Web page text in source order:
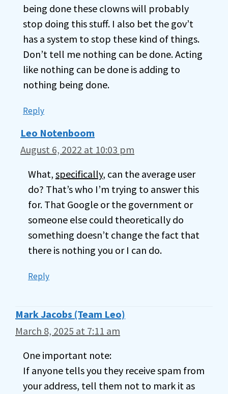
being done these clowns will probably
stop doing this stuff. I also bet the gov’t
has a system to stop these kind of things.
Don’t tell me nothing can be done. Acting
like nothing can be done is adding to
nothing being done.
Reply
Leo Notenboom
August 6, 2022 at 10:03 pm
What, specifically, can the average user
do? That’s who I’m trying to answer this
for. That Google or the government or
someone else could theoretically do
something doesn’t change the fact that
there is nothing you or I can do.
Reply
Mark Jacobs (Team Leo)
March 8, 2025 at 7:11 am
One important note:
If anyone tells you they receive spam from
your address, tell them not to mark it as